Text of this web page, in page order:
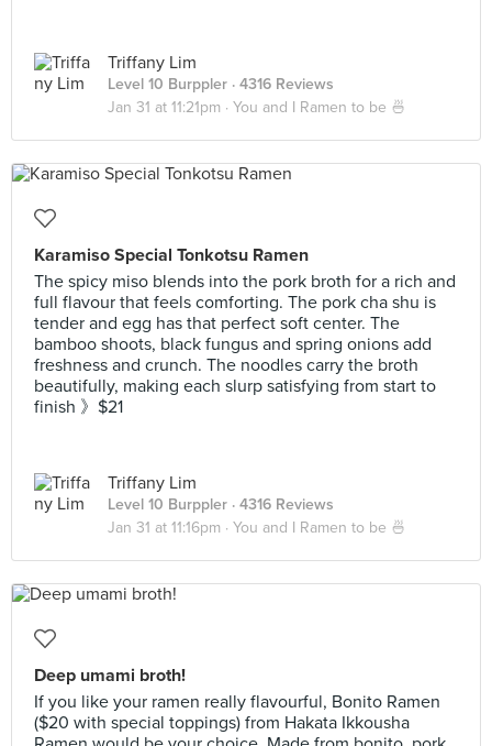
Triffany Lim
Level 10 Burppler · 4316 Reviews
Jan 31 at 11:21pm · You and I Ramen to be 🍜
Karamiso Special Tonkotsu Ramen
The spicy miso blends into the pork broth for a rich and
full flavour that feels comforting. The pork cha shu is
tender and egg has that perfect soft center. The
bamboo shoots, black fungus and spring onions add
freshness and crunch. The noodles carry the broth
beautifully, making each slurp satisfying from start to
finish 》$21
Triffany Lim
Level 10 Burppler · 4316 Reviews
Jan 31 at 11:16pm · You and I Ramen to be 🍜
Deep umami broth!
If you like your ramen really flavourful, Bonito Ramen
($20 with special toppings) from Hakata Ikkousha